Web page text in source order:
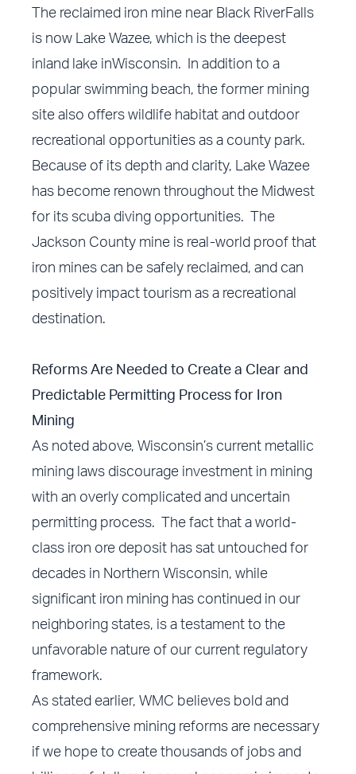
The reclaimed iron mine near Black RiverFalls
is now Lake Wazee, which is the deepest
inland lake inWisconsin. In addition to a
popular swimming beach, the former mining
site also offers wildlife habitat and outdoor
recreational opportunities as a county park.
Because of its depth and clarity, Lake Wazee
has become renown throughout the Midwest
for its scuba diving opportunities. The
Jackson County mine is real-world proof that
iron mines can be safely reclaimed, and can
positively impact tourism as a recreational
destination.
Reforms Are Needed to Create a Clear and
Predictable Permitting Process for Iron
Mining
As noted above, Wisconsin’s current metallic
mining laws discourage investment in mining
with an overly complicated and uncertain
permitting process. The fact that a world-
class iron ore deposit has sat untouched for
decades in Northern Wisconsin, while
significant iron mining has continued in our
neighboring states, is a testament to the
unfavorable nature of our current regulatory
framework.
As stated earlier, WMC believes bold and
comprehensive mining reforms are necessary
if we hope to create thousands of jobs and